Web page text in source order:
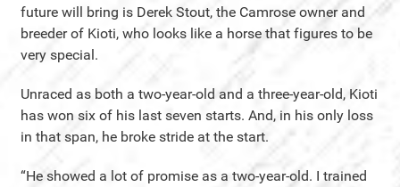
future will bring is Derek Stout, the Camrose owner and
breeder of Kioti, who looks like a horse that figures to be
very special.
Unraced as both a two-year-old and a three-year-old, Kioti
has won six of his last seven starts. And, in his only loss
in that span, he broke stride at the start.
“He showed a lot of promise as a two-year-old. I trained